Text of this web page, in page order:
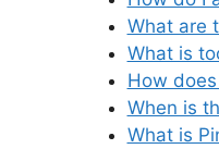
What are
What is
How
When is
What is